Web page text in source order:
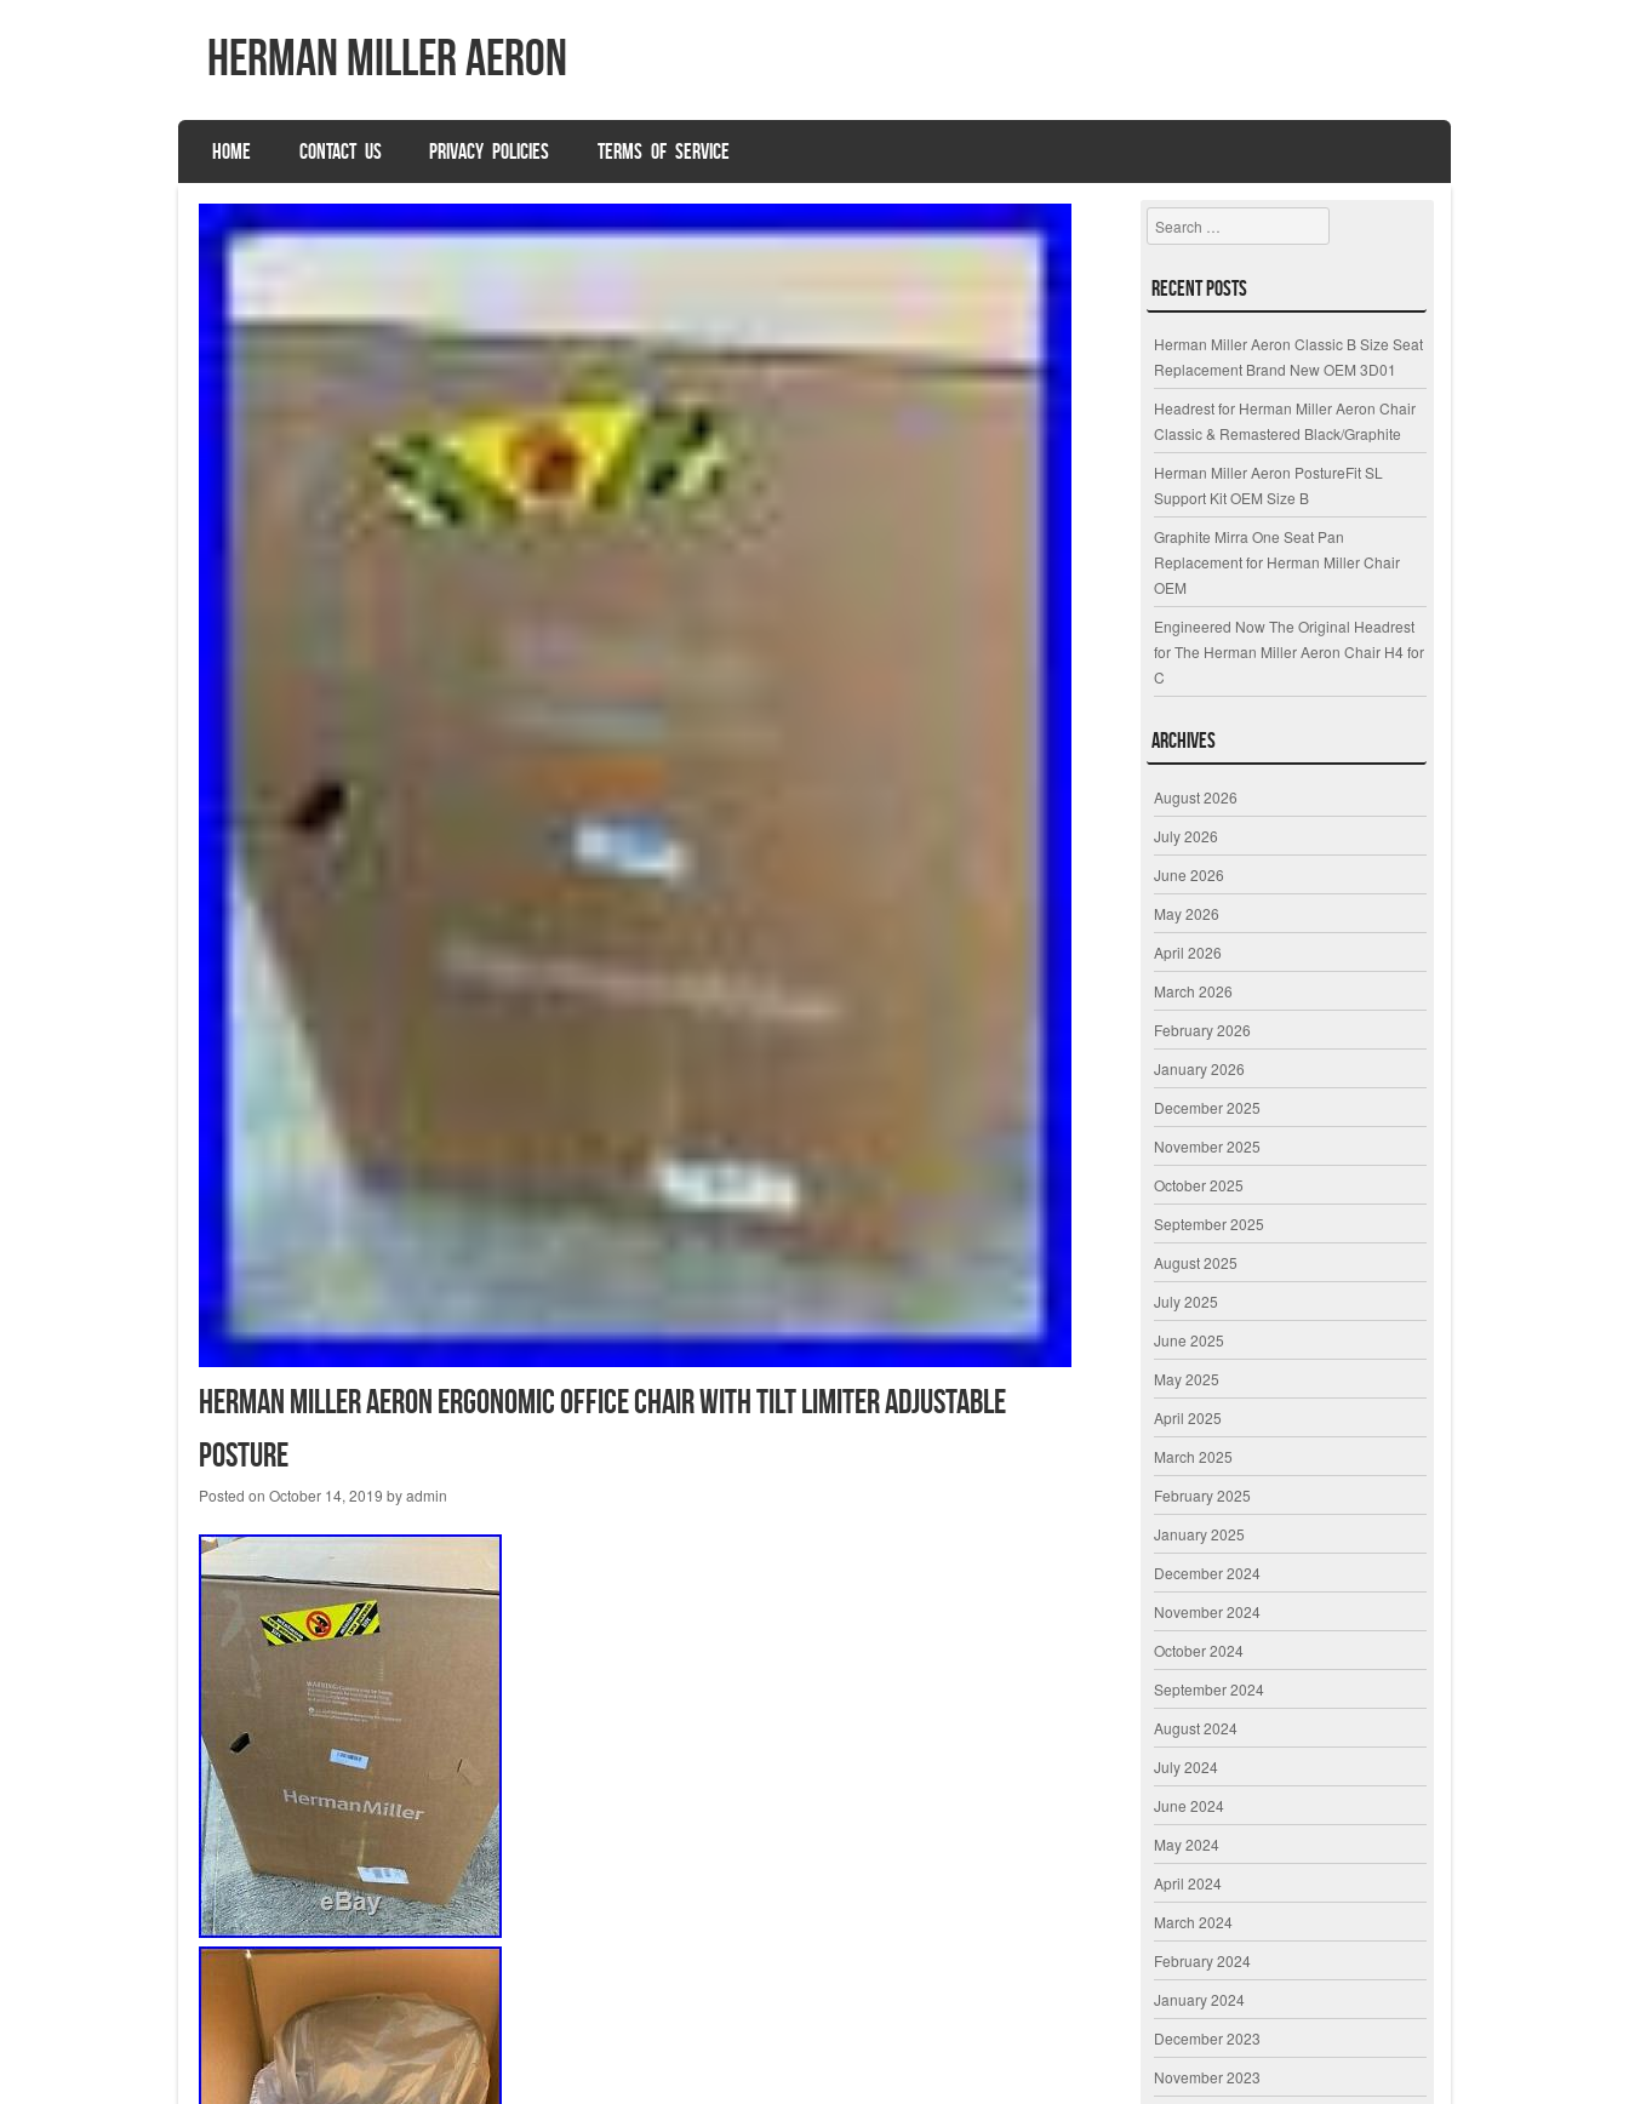
herman miller aeron
Menu
SKIP TO CONTENT
HOME CONTACT US PRIVACY POLICIES TERMS OF SERVICE
Herman Miller Aeron Ergonomic Office Chair with Tilt Limiter Adjustable
Posture
Posted on October 14, 2019 byadmin
Search
Recent Posts
Herman Miller Aeron Classic B Size Seat
Replacement Brand New OEM 3D01
Headrest for Herman Miller Aeron Chair
Classic & Remastered Black/Graphite
Herman Miller Aeron PostureFit SL
Support Kit OEM Size B
Graphite Mirra One Seat Pan
Replacement for Herman Miller Chair
OEM
Engineered Now The Original Headrest
for The Herman Miller Aeron Chair H4 for
C
Archives
August 2026
July 2026
June 2026
May 2026
April 2026
March 2026
February 2026
January 2026
December 2025
November 2025
October 2025
September 2025
August 2025
July 2025
June 2025
May 2025
April 2025
March 2025
February 2025
January 2025
December 2024
November 2024
October 2024
September 2024
August 2024
July 2024
June 2024
May 2024
April 2024
March 2024
February 2024
January 2024
December 2023
November 2023